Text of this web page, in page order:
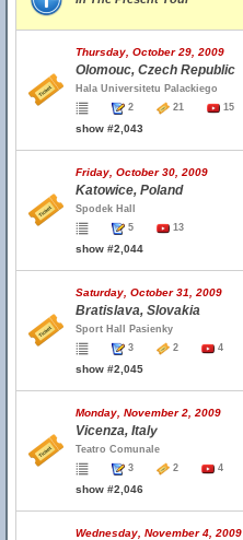
Thursday, October 29, 2009
Olomouc, Czech Republic
Hala Universitetu Palackiego
2
21 15
show #2,043
Friday, October 30, 2009
Katowice, Poland
Spodek Hall
5
13
show #2,044
Saturday, October 31, 2009
Bratislava, Slovakia
Sport Hall Pasienky
3
2 4
show #2,045
Monday, November 2, 2009
Vicenza, Italy
Teatro Comunale
3
2 4
show #2,046
Wednesday, November 4, 2009